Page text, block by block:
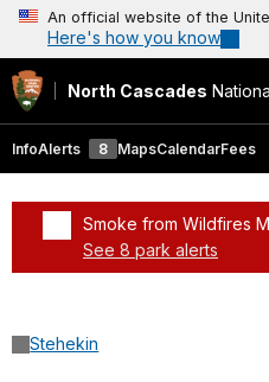
An official website of the
Here's how you know
North Cascades
InfoAlerts 8 MapsCalendarFees
Smoke from Wildfires
See 8 park alerts
Stehekin